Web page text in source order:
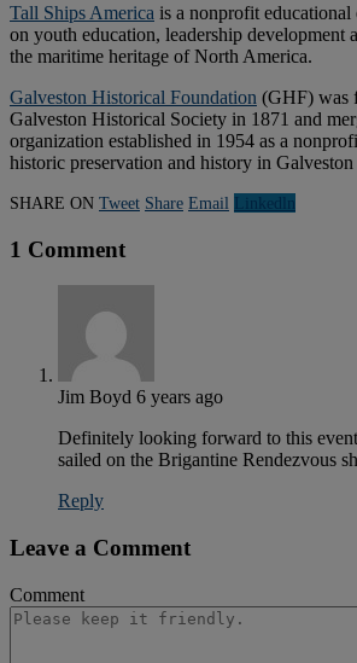
Tall Ships America is a nonprofit
on youth education, leadership development
the maritime heritage of North America.
Galveston Historical Foundation (GHF) was
Galveston Historical Society in 1871 and
organization established in 1954 as a
historic preservation and history in
SHARE ON Tweet Share Email Linkedln
1 Comment
Jim Boyd 6 years ago
Definitely looking forward to this
sailed on the Brigantine Rendezvous
Reply
Leave a Comment
Comment